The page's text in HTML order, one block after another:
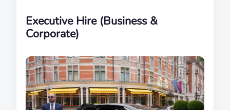
Executive Hire (Business &
Corporate)